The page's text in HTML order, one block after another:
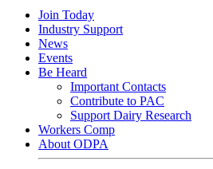
Join Today
Industry Support
News
Events
Be Heard
Important Contacts
Contribute to PAC
Support Dairy Research
Workers Comp
About ODPA